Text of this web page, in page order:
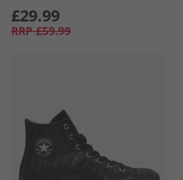
£29.99
RRP £59.99